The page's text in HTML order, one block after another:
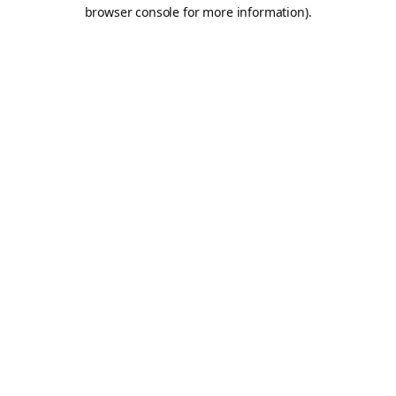
browser console for more information).